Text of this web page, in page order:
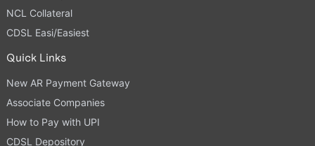
NCL Collateral
CDSL Easi/Easiest
Quick Links
New AR Payment Gateway
Associate Companies
How to Pay with UPI
CDSL Depository